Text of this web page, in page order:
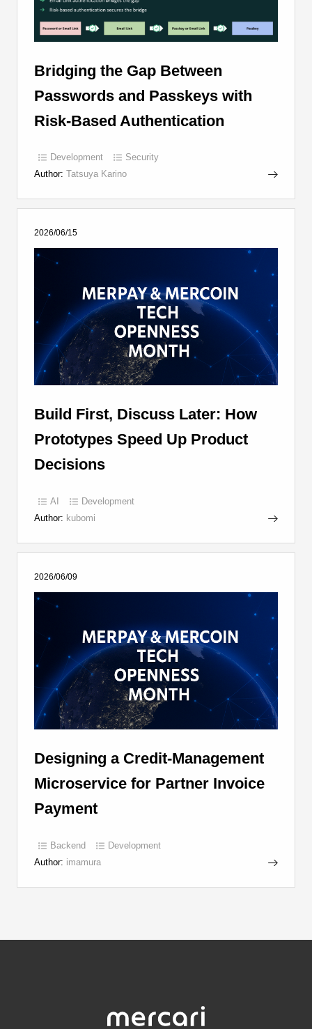
Bridging the Gap Between
Passwords and Passkeys with
Risk-Based Authentication
Development
Security
Author: Tatsuya Karino
2026/06/15
Build First, Discuss Later: How
Prototypes Speed Up Product
Decisions
AI
Development
Author: kubomi
2026/06/09
Designing a Credit-Management
Microservice for Partner Invoice
Payment
Backend
Development
Author: imamura